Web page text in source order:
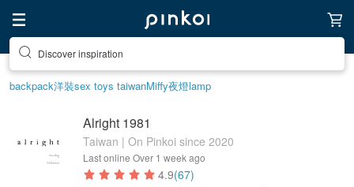
Discover inspiration
backpack洋裝sex toys taiwanMiffy夜燈lamp
Alright 1981
Taiwan | On Pinkoi since 2020
Last online Over 1 week ago
4.9(67)